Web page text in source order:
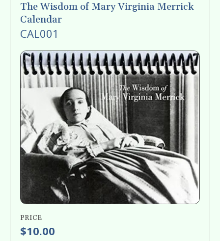
The Wisdom of Mary Virginia Merrick
Calendar
CAL001
PRICE
$10.00